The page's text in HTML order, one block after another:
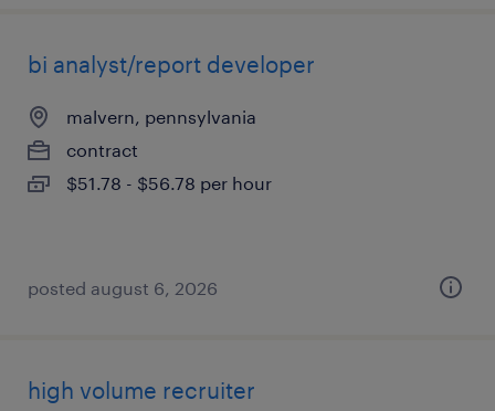
bi analyst/report developer
malvern, pennsylvania
contract
$51.78 - $56.78 per hour
posted august 6, 2026
high volume recruiter